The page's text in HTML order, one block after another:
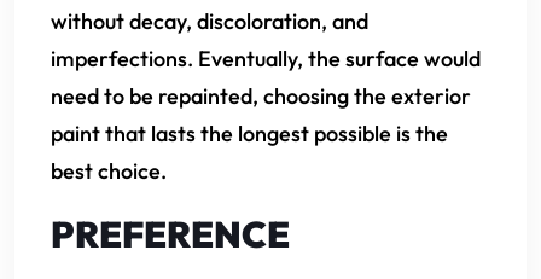
without decay, discoloration, and
imperfections. Eventually, the surface would
need to be repainted, choosing the exterior
paint that lasts the longest possible is the
best choice.
PREFERENCE